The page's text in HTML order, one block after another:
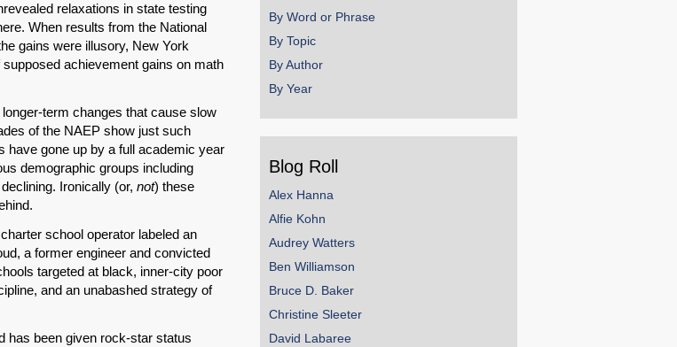
relaxations in state testing
When results from the National
gains were illusory, New York
achievement gains on math
term changes that cause slow
of the NAEP show just such
have gone up by a full academic year
demographic groups including
Ironically (or, not) these
school operator labeled an
a former engineer and convicted
targeted at black, inner-city poor
and an unabashed strategy of
has been given rock-star status
By Word or Phrase
By Topic
By Author
By Year
Blog Roll
Alex Hanna
Alfie Kohn
Audrey Watters
Ben Williamson
Bruce D. Baker
Christine Sleeter
David Labaree